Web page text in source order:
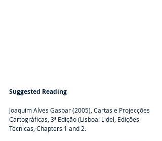
Suggested Reading
Joaquim Alves Gaspar (2005), Cartas e Projecções
Cartográficas, 3ª Edição (Lisboa: Lidel, Edições
Técnicas, Chapters 1 and 2.